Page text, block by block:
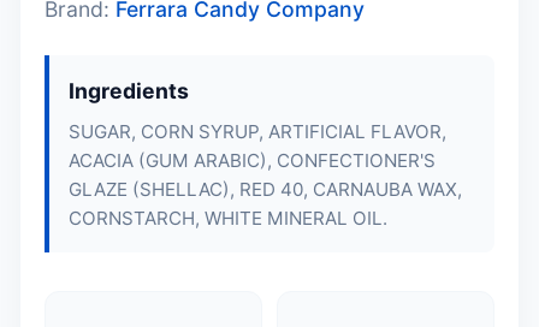
Brand: Ferrara Candy Company
Ingredients
SUGAR, CORN SYRUP, ARTIFICIAL FLAVOR,
ACACIA (GUM ARABIC), CONFECTIONER'S
GLAZE (SHELLAC), RED 40, CARNAUBA WAX,
CORNSTARCH, WHITE MINERAL OIL.